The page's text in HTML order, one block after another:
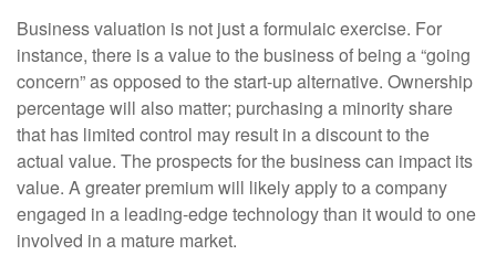
Business valuation is not just a formulaic exercise. For
instance, there is a value to the business of being a “going
concern” as opposed to the start-up alternative. Ownership
percentage will also matter; purchasing a minority share
that has limited control may result in a discount to the
actual value. The prospects for the business can impact its
value. A greater premium will likely apply to a company
engaged in a leading-edge technology than it would to one
involved in a mature market.